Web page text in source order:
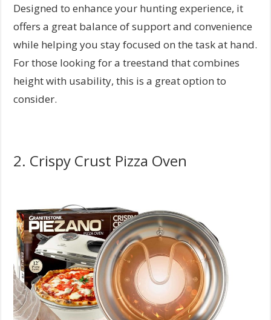
Designed to enhance your hunting experience, it
offers a great balance of support and convenience
while helping you stay focused on the task at hand.
For those looking for a treestand that combines
height with usability, this is a great option to
consider.
2. Crispy Crust Pizza Oven